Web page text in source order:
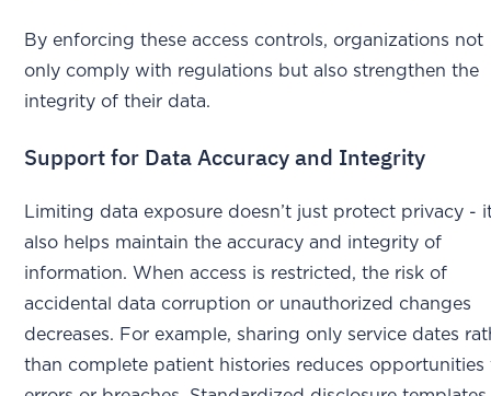
By enforcing these access controls, organizations not
only comply with regulations but also strengthen the
integrity of their data.
Support for Data Accuracy and Integrity
Limiting data exposure doesn’t just protect privacy -
also helps maintain the accuracy and integrity of
information. When access is restricted, the risk of
accidental data corruption or unauthorized changes
decreases. For example, sharing only service dates
than complete patient histories reduces opportunities